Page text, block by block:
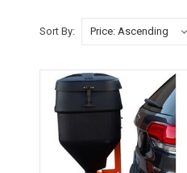
Sort By: